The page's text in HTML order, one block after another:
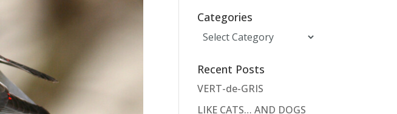
Categories
Categories
Recent Posts
VERT-de-GRIS
LIKE CATS… AND DOGS